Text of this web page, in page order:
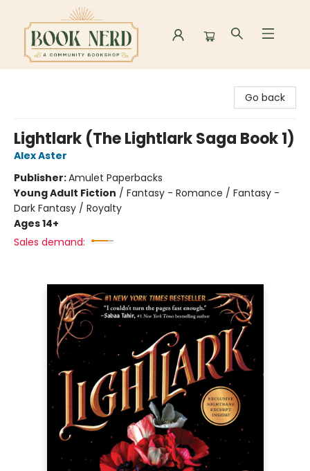
Go back
Lightlark (The Lightlark Saga Book 1)
Alex Aster
Publisher:Amulet Paperbacks
Young Adult Fiction / Fantasy - Romance / Fantasy -
Dark Fantasy / Royalty
Ages 14+
Sales demand: